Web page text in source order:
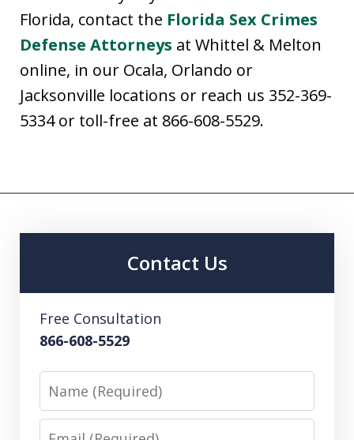
Florida, contact the Florida Sex Crimes
Defense Attorneys at Whittel & Melton
online, in our Ocala, Orlando or
Jacksonville locations or reach us 352-369-
5334 or toll-free at 866-608-5529.
Contact Us
Free Consultation
866-608-5529
Name
Email